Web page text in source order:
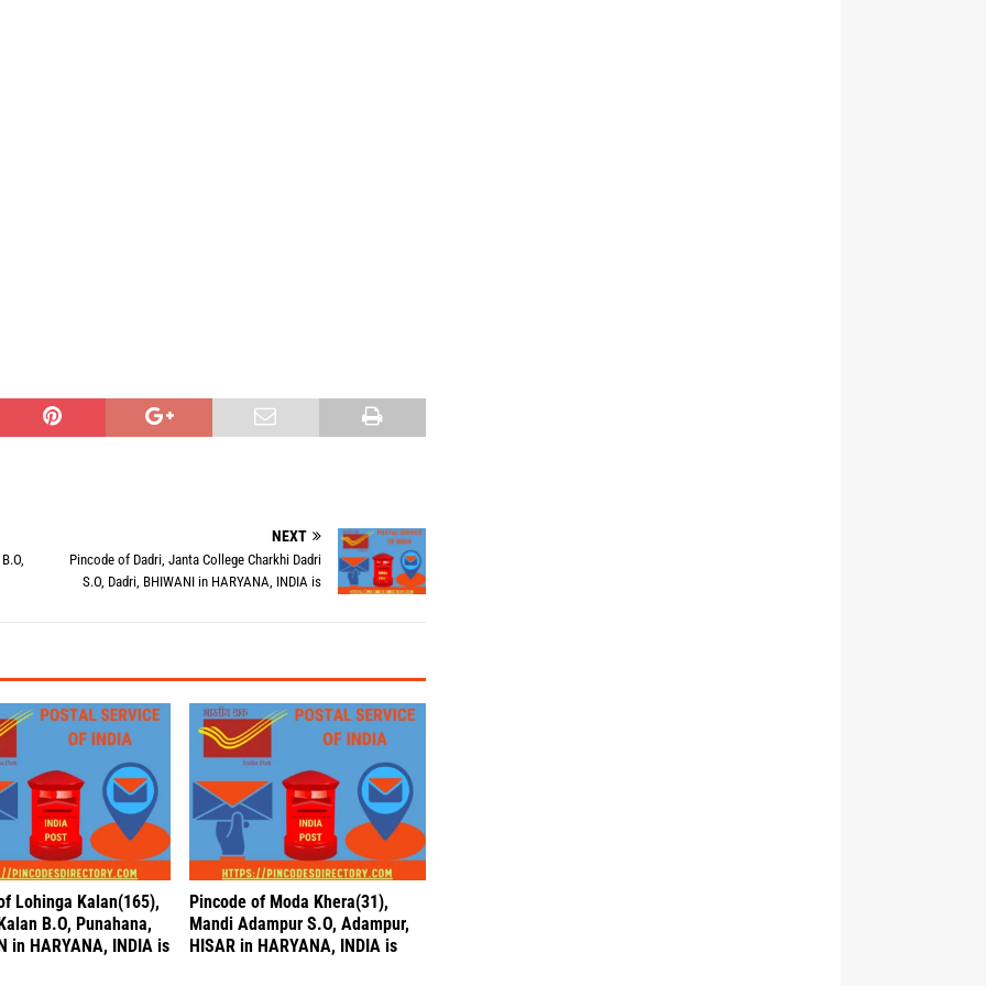
NEXT
Pincode of Dadri, Janta College Charkhi Dadri
S.O, Dadri, BHIWANI in HARYANA, INDIA is
Lohinga Kalan(165),
B.O, Punahana,
in HARYANA, INDIA is
Pincode of Moda Khera(31),
Mandi Adampur S.O, Adampur,
HISAR in HARYANA, INDIA is